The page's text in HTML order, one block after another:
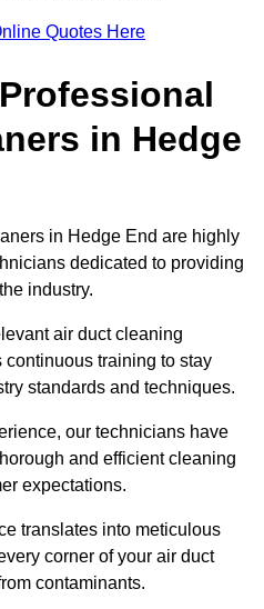
Quotes Here
in Hedge
in Hedge End are highly
dedicated to providing
industry.
air duct cleaning
training to stay
standards and techniques.
our technicians have
and efficient cleaning
expectations.
translates into meticulous
corner of your air duct
contaminants.